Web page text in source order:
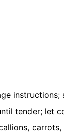
instructions;
tender; let